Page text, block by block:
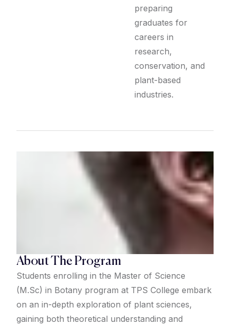
preparing
graduates for
careers in
research,
conservation, and
plant-based
industries.
About The Program
Students enrolling in the Master of Science
(M.Sc) in Botany program at TPS College embark
on an in-depth exploration of plant sciences,
gaining both theoretical understanding and